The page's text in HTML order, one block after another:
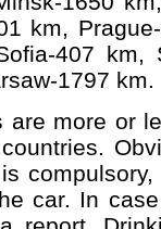
km,
407 km,
1797 km.
are more or
car. In